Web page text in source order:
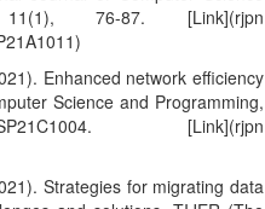
76-87. [Link](rjpn
Enhanced network efficiency
Science and Programming,
[Link](rjpn
Strategies for migrating data